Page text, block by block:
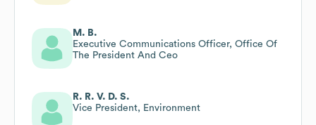
M. B.
Executive Communications Officer, Office Of
The President And Ceo
R. R. V. D. S.
Vice President, Environment